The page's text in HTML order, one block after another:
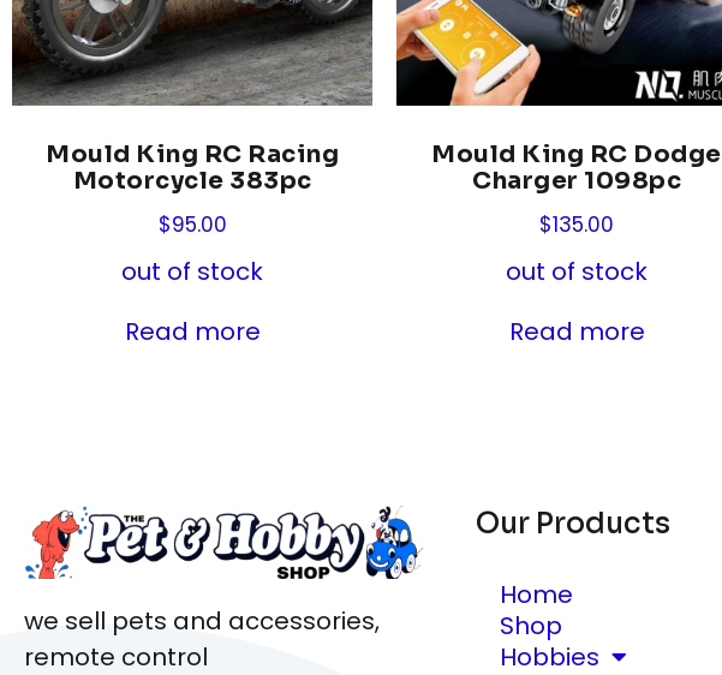
Mould King RC Racing
Motorcycle 383pc
$95.00
out of stock
Read more
Mould King RC Dodge
Charger 1098pc
$135.00
out of stock
Read more
we sell pets and accessories,
remote control
Our Products
Home
Shop
Hobbies